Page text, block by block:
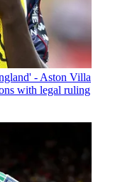
- Aston Villa
with legal ruling